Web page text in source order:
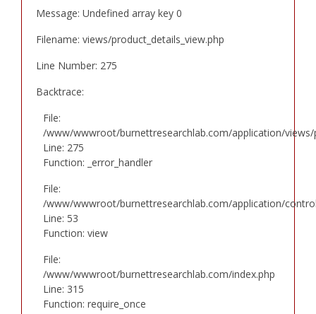
Message: Undefined array key 0
Filename: views/product_details_view.php
Line Number: 275
Backtrace:
File:
/www/wwwroot/burnettresearchlab.com/application/views/
Line: 275
Function: _error_handler
File:
/www/wwwroot/burnettresearchlab.com/application/
Line: 53
Function: view
File:
/www/wwwroot/burnettresearchlab.com/index.php
Line: 315
Function: require_once